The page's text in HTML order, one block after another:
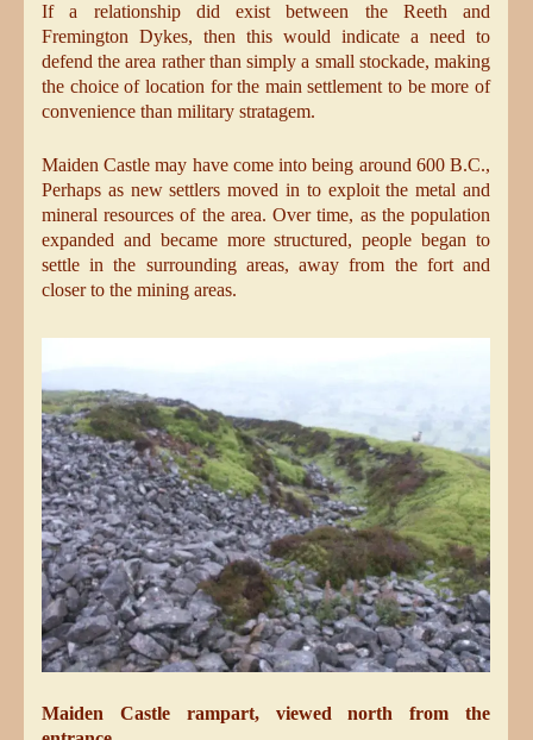
If a relationship did exist between the Reeth and
Fremington Dykes, then this would indicate a need to
defend the area rather than simply a small stockade, making
the choice of location for the main settlement to be more of
convenience than military stratagem.
Maiden Castle may have come into being around 600 B.C.,
Perhaps as new settlers moved in to exploit the metal and
mineral resources of the area. Over time, as the population
expanded and became more structured, people began to
settle in the surrounding areas, away from the fort and
closer to the mining areas.
Maiden Castle rampart, viewed north from the